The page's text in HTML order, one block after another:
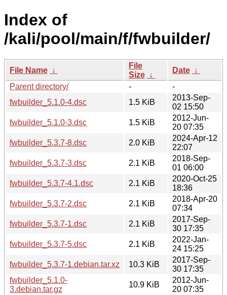
Index of
/kali/pool/main/f/fwbuilder/
File Name ↓
File
Size ↓
Date ↓
Parent directory/
-
-
fwbuilder_5.1.0-4.dsc
1.5 KiB
2013-Sep-
02 15:50
fwbuilder_5.1.0-3.dsc
1.5 KiB
2012-Jun-
20 07:35
fwbuilder_5.3.7-8.dsc
2.0 KiB
2024-Apr-12
22:07
fwbuilder_5.3.7-3.dsc
2.1 KiB
2018-Sep-
01 06:00
fwbuilder_5.3.7-4.1.dsc
2.1 KiB
2020-Oct-25
18:36
fwbuilder_5.3.7-2.dsc
2.1 KiB
2018-Apr-20
07:34
fwbuilder_5.3.7-1.dsc
2.1 KiB
2017-Sep-
30 17:35
fwbuilder_5.3.7-5.dsc
2.1 KiB
2022-Jan-
24 15:25
fwbuilder_5.3.7-1.debian.tar.xz
10.3 KiB
2017-Sep-
30 17:35
fwbuilder_5.1.0-
3.debian.tar.gz
10.9 KiB
2012-Jun-
20 07:35